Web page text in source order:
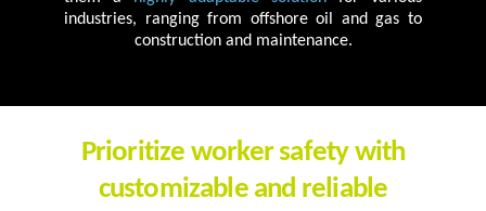
industries, ranging from offshore oil and gas to
construction and maintenance.
Prioritize worker safety with
customizable and reliable